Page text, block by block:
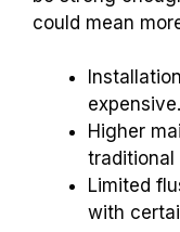
could mean
expensive.
Higher
traditional
Limited
with